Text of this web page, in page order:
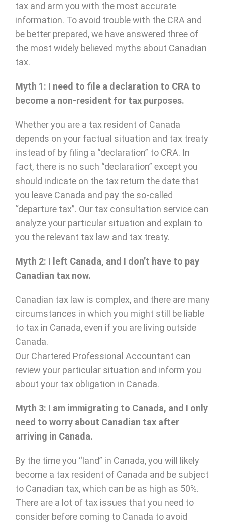
tax and arm you with the most accurate
information. To avoid trouble with the CRA and
be better prepared, we have answered three of
the most widely believed myths about Canadian
tax.
Myth 1: I need to file a declaration to CRA to
become a non-resident for tax purposes.
Whether you are a tax resident of Canada
depends on your factual situation and tax treaty
instead of by filing a “declaration” to CRA. In
fact, there is no such “declaration” except you
should indicate on the tax return the date that
you leave Canada and pay the so-called
“departure tax”. Our tax consultation service can
analyze your particular situation and explain to
you the relevant tax law and tax treaty.
Myth 2: I left Canada, and I don’t have to pay
Canadian tax now.
Canadian tax law is complex, and there are many
circumstances in which you might still be liable
to tax in Canada, even if you are living outside
Canada.
Our Chartered Professional Accountant can
review your particular situation and inform you
about your tax obligation in Canada.
Myth 3: I am immigrating to Canada, and I only
need to worry about Canadian tax after
arriving in Canada.
By the time you “land” in Canada, you will likely
become a tax resident of Canada and be subject
to Canadian tax, which can be as high as 50%.
There are a lot of tax issues that you need to
consider before coming to Canada to avoid